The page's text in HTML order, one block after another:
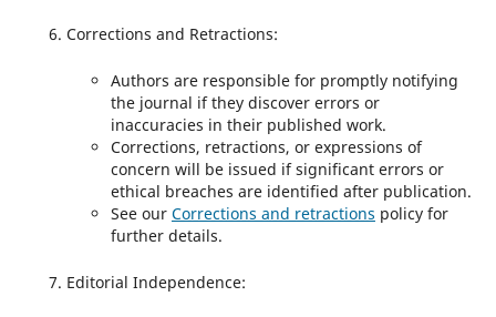
Corrections and Retractions:
Authors are responsible for promptly notifying
the journal if they discover errors or
inaccuracies in their published work.
Corrections, retractions, or expressions of
concern will be issued if significant errors or
ethical breaches are identified after publication.
See our Corrections and retractions policy for
further details.
Editorial Independence: